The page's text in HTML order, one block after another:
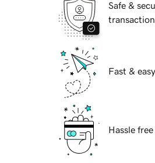
Safe &
Fast &
Hassle